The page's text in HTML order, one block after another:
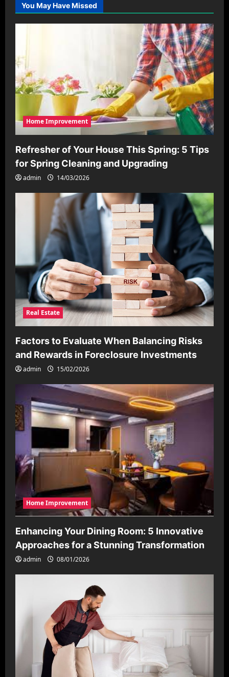
You May Have Missed
Home Improvement
Refresher of Your House This Spring: 5 Tips
for Spring Cleaning and Upgrading
admin 14/03/2026
Real Estate
Factors to Evaluate When Balancing Risks
and Rewards in Foreclosure Investments
admin 15/02/2026
Home Improvement
Enhancing Your Dining Room: 5 Innovative
Approaches for a Stunning Transformation
admin 08/01/2026